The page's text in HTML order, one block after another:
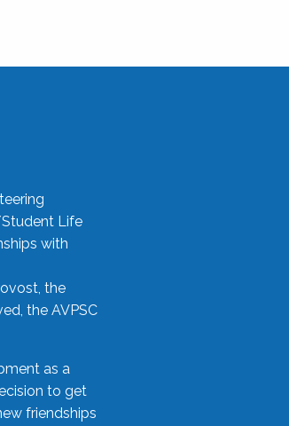
Life
with
the
the AVPSC
as a
to get
friendships